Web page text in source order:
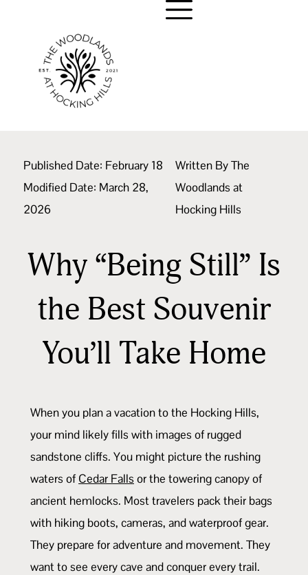
Published Date: February 18
Modified Date: March 28,
2026
Written ByThe
Woodlands at
Hocking Hills
Why “Being Still” Is
the Best Souvenir
You’ll Take Home
When you plan a vacation to the Hocking Hills,
your mind likely fills with images of rugged
sandstone cliffs. You might picture the rushing
waters ofCedar Falls or the towering canopy of
ancient hemlocks. Most travelers pack their bags
with hiking boots, cameras, and waterproof gear.
They prepare for adventure and movement. They
want to see every cave and conquer every trail.